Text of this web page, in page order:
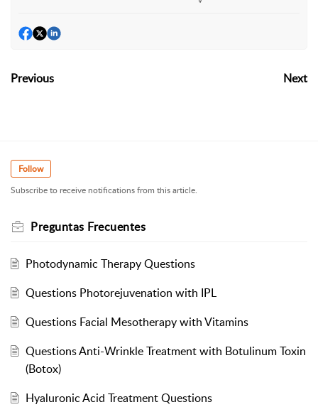
Previous Next
Follow
Subscribe to receive notifications from this article.
Preguntas Frecuentes
Photodynamic Therapy Questions
Questions Photorejuvenation with IPL
Questions Facial Mesotherapy with Vitamins
Questions Anti-Wrinkle Treatment with Botulinum Toxin
(Botox)
Hyaluronic Acid Treatment Questions